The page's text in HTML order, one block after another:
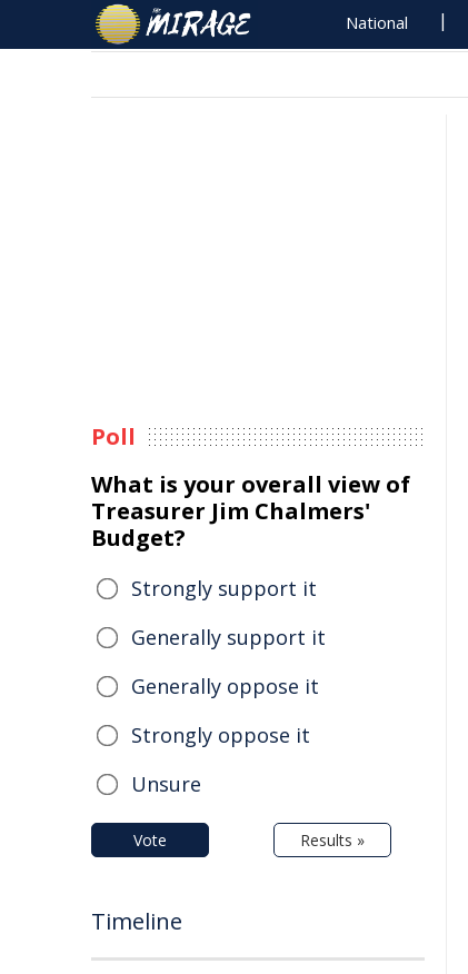
National
Poll
What is your overall view of
Treasurer Jim Chalmers'
Budget?
Strongly support it
Generally support it
Generally oppose it
Strongly oppose it
Unsure
Vote Results »
Timeline